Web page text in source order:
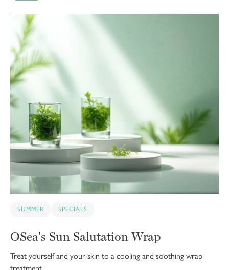
SUMMER SPECIALS
OSea's Sun Salutation Wrap
Treat yourself and your skin to a cooling and soothing wrap